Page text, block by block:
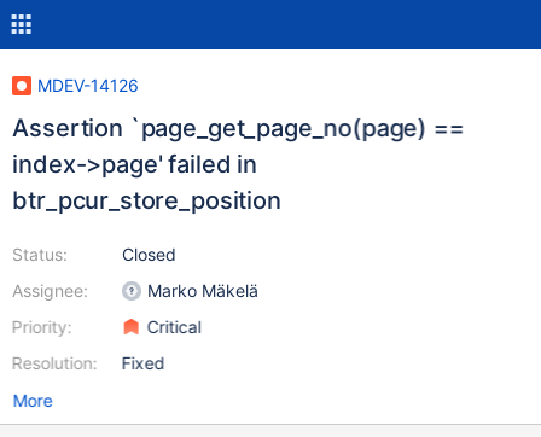
MDEV-14126
Assertion `page_get_page_no(page) ==
index->page' failed in
btr_pcur_store_position
Status:
Assignee:
Priority:
Resolution:
Closed
Marko Mäkelä
Critical
Fixed
More